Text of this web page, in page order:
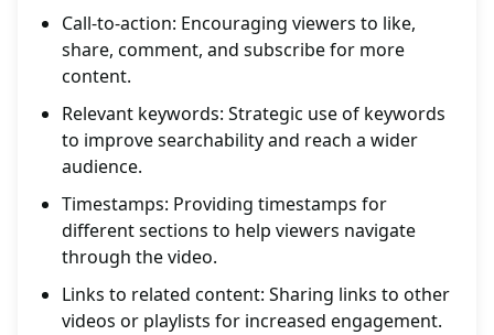
Call-to-action: Encouraging viewers to like,
share, comment, and subscribe for more
content.
Relevant keywords: Strategic use of keywords
to improve searchability and reach a wider
audience.
Timestamps: Providing timestamps for
different sections to help viewers navigate
through the video.
Links to related content: Sharing links to other
videos or playlists for increased engagement.